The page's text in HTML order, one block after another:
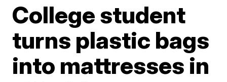
College student
turns plastic bags
into mattresses in